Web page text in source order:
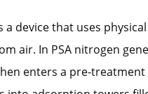
a device that uses
air. In PSA nitrogen
enters a pre-